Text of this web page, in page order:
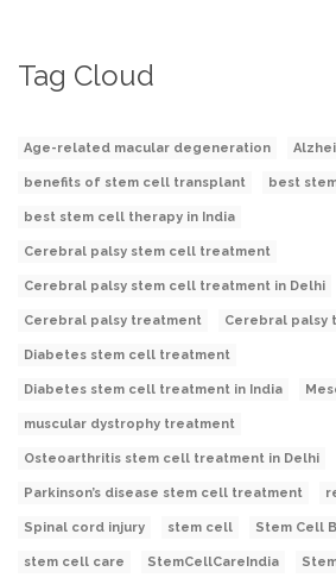
Tag Cloud
Age-related macular degeneration
benefits of stem cell transplant best
best stem cell therapy in India
Cerebral palsy stem cell treatment
Cerebral palsy stem cell treatment in Delhi
Cerebral palsy treatment Cerebral palsy
Diabetes stem cell treatment
Diabetes stem cell treatment in India
muscular dystrophy treatment
Osteoarthritis stem cell treatment in Delhi
Parkinson’s disease stem cell treatment
Spinal cord injury stem cell Stem Cell
stem cell care StemCellCareIndia